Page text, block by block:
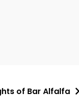
of Bar Alfalfa